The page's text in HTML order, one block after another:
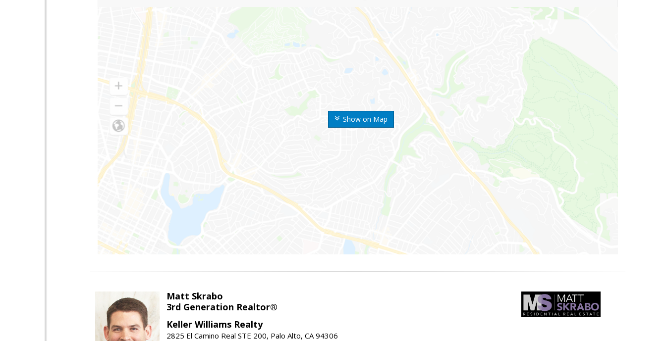
Show on Map
Matt Skrabo
3rd Generation Realtor®
Keller Williams Realty
2825 El Camino Real STE 200, Palo Alto, CA 94306